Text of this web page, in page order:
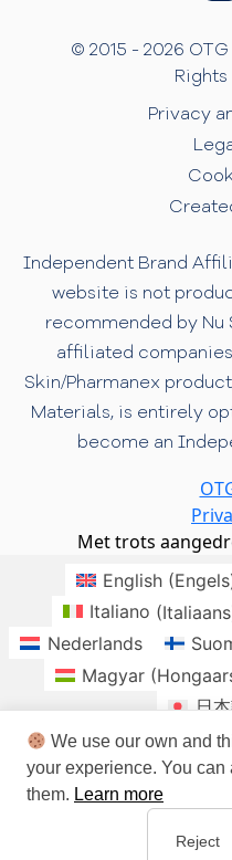
© 2015 - 2026
Privacy
Independent Brand
website is not
recommended by Nu
affiliated
Skin/Pharmanex
Materials, is entirely
become an
Met trots
We use our own and
your experience. You
them. Learn more
Reject
English (Engels
Italiano (Italiaans
Nederlands
Magyar (
日
Norsk bokmål(
Română(Roemeens
Svenska(Zweeds
Irlandes